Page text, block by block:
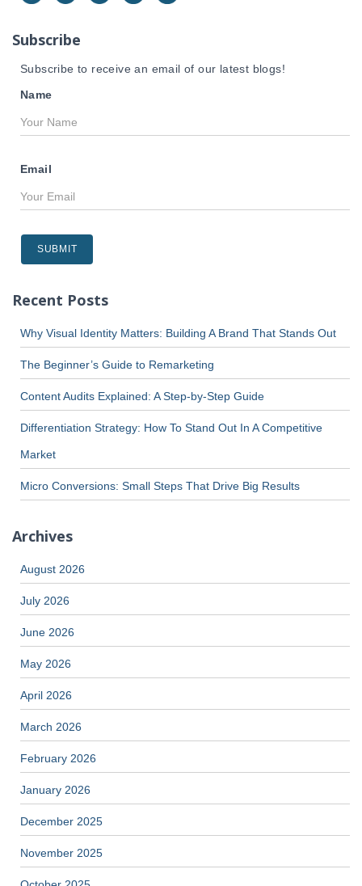
o
:
Subscribe
Subscribe to receive an email of our latest blogs!
Name
Email
Recent Posts
Why Visual Identity Matters: Building A Brand That Stands Out
The Beginner’s Guide to Remarketing
Content Audits Explained: A Step-by-Step Guide
Differentiation Strategy: How To Stand Out In A Competitive
Market
Micro Conversions: Small Steps That Drive Big Results
Archives
August 2026
July 2026
June 2026
May 2026
April 2026
March 2026
February 2026
January 2026
December 2025
November 2025